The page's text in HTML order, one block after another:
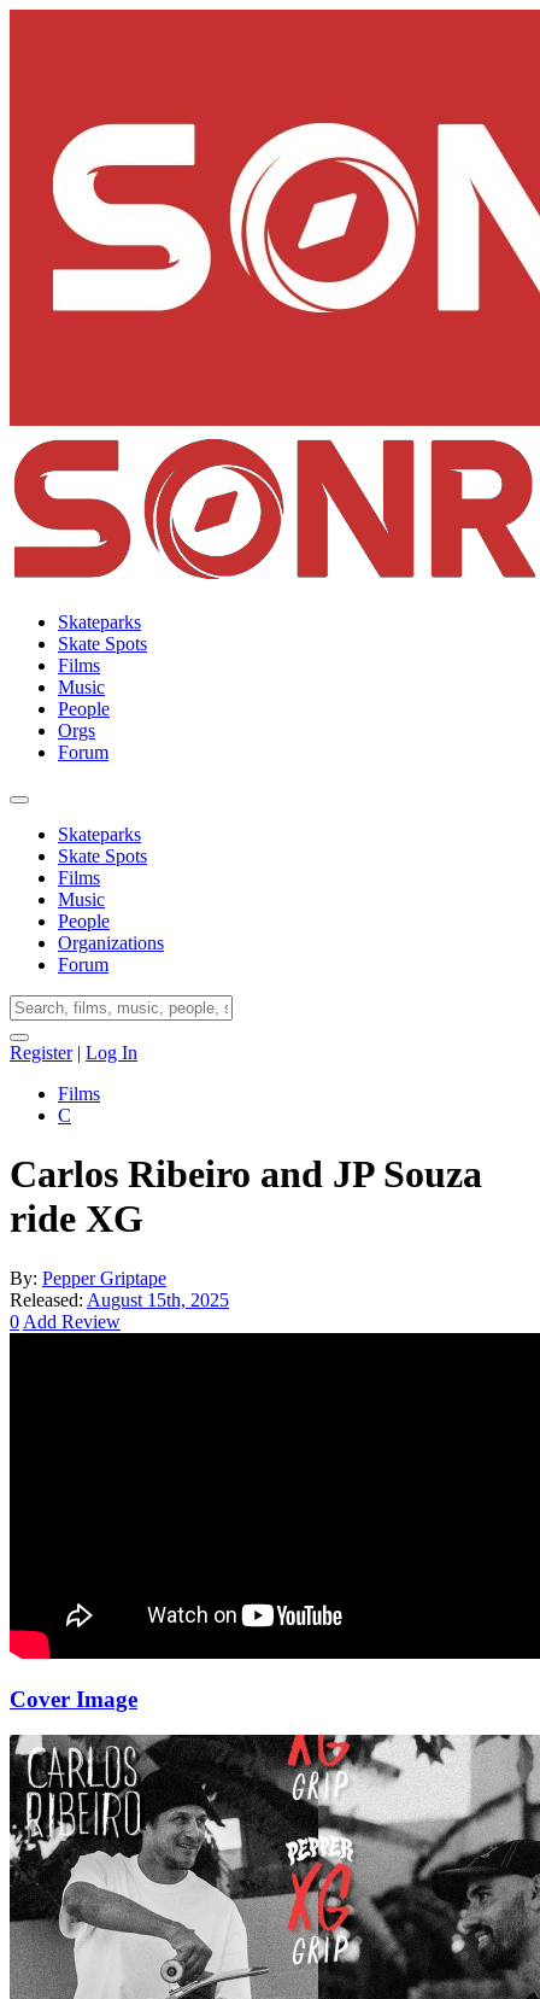
Skateparks
Skate Spots
Films
Music
People
Orgs
Forum
Skateparks
Skate Spots
Films
Music
People
Organizations
Forum
Register| Log In
Films
C
Carlos Ribeiro and JP Souza
ride XG
By: Pepper Griptape
Released: August 15th, 2025
0 Add Review
Cover Image